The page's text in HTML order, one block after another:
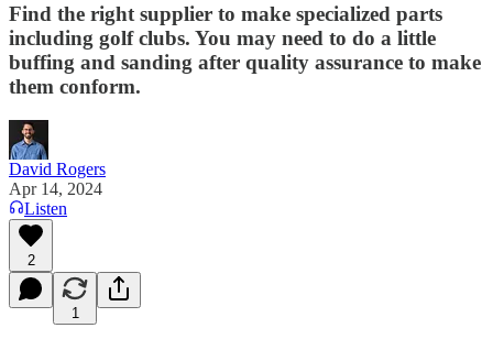
Find the right supplier to make specialized parts
including golf clubs. You may need to do a little
buffing and sanding after quality assurance to make
them conform.
David Rogers
Apr 14, 2024
Listen
2
1